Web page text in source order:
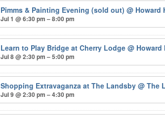
Pimms & Painting Evening (sold out)@ Howard
Jul 1 @ 6:30 pm – 8:00 pm
Learn to Play Bridge at Cherry Lodge@
Jul 8 @ 2:30 pm – 5:00 pm
Shopping Extravaganza at The Landsby@ The
Jul 9 @ 2:30 pm – 4:30 pm